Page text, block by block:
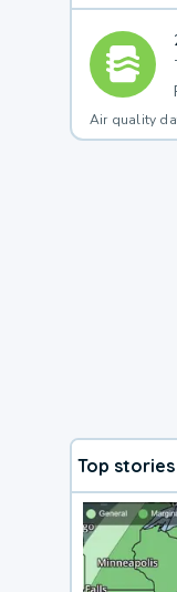
Air quality
Top stories